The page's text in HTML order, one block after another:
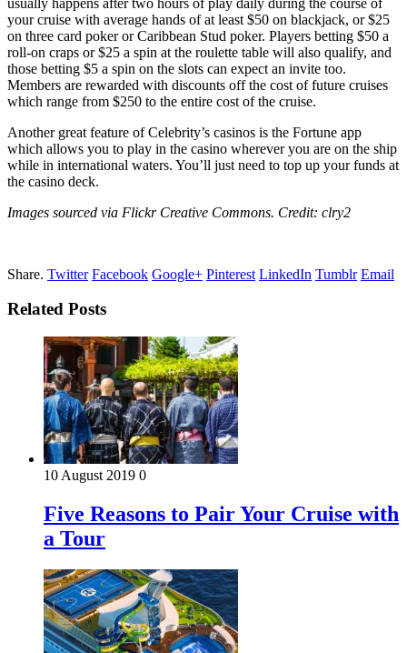
your cruise with average hands of at least $50 on blackjack, or $25
on three card poker or Caribbean Stud poker. Players betting $50 a
roll-on craps or $25 a spin at the roulette table will also qualify, and
those betting $5 a spin on the slots can expect an invite too.
Members are rewarded with discounts off the cost of future cruises
which range from $250 to the entire cost of the cruise.
Another great feature of Celebrity’s casinos is the Fortune app
which allows you to play in the casino wherever you are on the ship
while in international waters. You’ll just need to top up your funds at
the casino deck.
Images sourced via Flickr Creative Commons. Credit: clry2
Share. Twitter Facebook Google+ Pinterest LinkedIn Tumblr Email
Related Posts
10 August 2019 0
Five Reasons to Pair Your Cruise with
a Tour